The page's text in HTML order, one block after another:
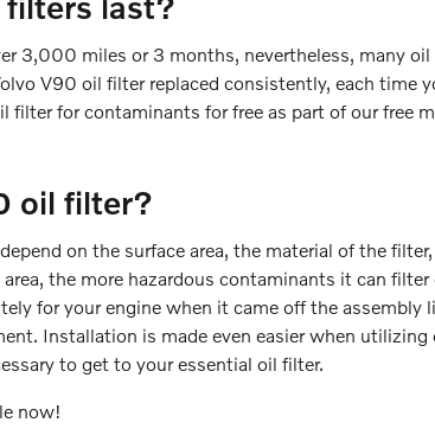
3,000 miles or 3 months, nevertheless, many
V90 oil filter replaced consistently, each time
filter for contaminants for free as part of our free
oil filter?
on the surface area, the material of the
the more hazardous contaminants it can
for your engine when it came off the
Installation is made even easier when
to get to your essential oil filter.
now!